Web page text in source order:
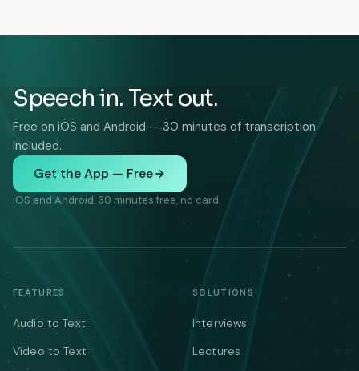
Speech in. Text out.
Free on iOS and Android — 30 minutes of transcription
included.
Get the App — Free
iOS and Android. 30 minutes free, no card.
FEATURES
Audio to Text
Video to Text
SOLUTIONS
Interviews
Lectures